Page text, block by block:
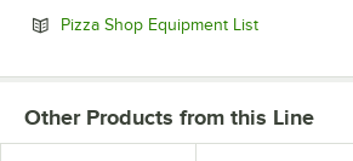
Pizza Shop Equipment ListOpens in
Other Products from this Line